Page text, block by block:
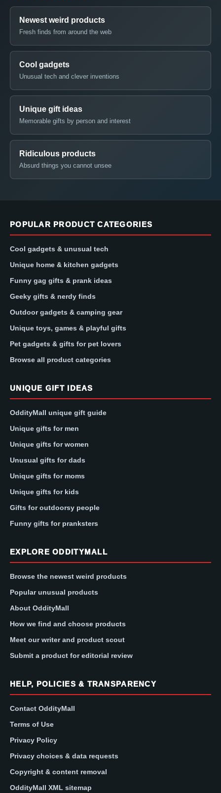
Newest weird products
Fresh finds from around the web
Cool gadgets
Unusual tech and clever inventions
Unique gift ideas
Memorable gifts by person and interest
Ridiculous products
Absurd things you cannot unsee
POPULAR PRODUCT CATEGORIES
Cool gadgets & unusual tech
Unique home & kitchen gadgets
Funny gag gifts & prank ideas
Geeky gifts & nerdy finds
Outdoor gadgets & camping gear
Unique toys, games & playful gifts
Pet gadgets & gifts for pet lovers
Browse all product categories
UNIQUE GIFT IDEAS
OddityMall unique gift guide
Unique gifts for men
Unique gifts for women
Unusual gifts for dads
Unique gifts for moms
Unique gifts for kids
Gifts for outdoorsy people
Funny gifts for pranksters
EXPLORE ODDITYMALL
Browse the newest weird products
Popular unusual products
About OddityMall
How we find and choose products
Meet our writer and product scout
Submit a product for editorial review
HELP, POLICIES & TRANSPARENCY
Contact OddityMall
Terms of Use
Privacy Policy
Privacy choices & data requests
Copyright & content removal
OddityMall XML sitemap